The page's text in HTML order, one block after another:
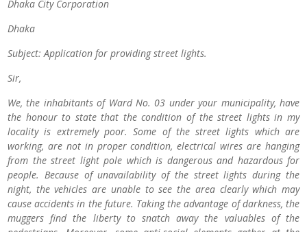
Dhaka City Corporation
Dhaka
Subject: Application for providing street lights.
Sir,
We, the inhabitants of Ward No. 03 under your municipality, have
the honour to state that the condition of the street lights in my
locality is extremely poor. Some of the street lights which are
working, are not in proper condition, electrical wires are hanging
from the street light pole which is dangerous and hazardous for
people. Because of unavailability of the street lights during the
night, the vehicles are unable to see the area clearly which may
cause accidents in the future. Taking the advantage of darkness, the
muggers find the liberty to snatch away the valuables of the